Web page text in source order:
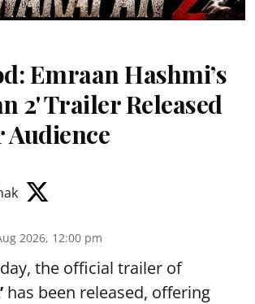
Emraan Hashmi’s
2' Trailer Released
Audience
2026, 12:00 pm
the official trailer of
has been released, offering